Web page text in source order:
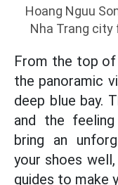
Hoang Nguu
Nha Trang city
From the top of
the panoramic
deep blue bay.
and the
bring an
your shoes
guides to make